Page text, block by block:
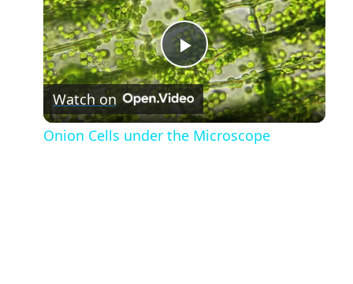
Play
Video
Watch on
Onion Cells under the Microscope